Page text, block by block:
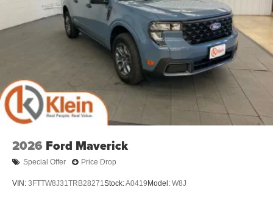
2026 Ford Maverick
Special Offer Price Drop
VIN: 3FTTW8J31TRB28271Stock:A0419 Model: W8J